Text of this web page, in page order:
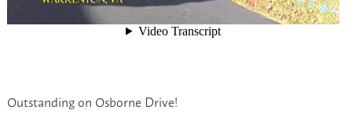
Outstanding on Osborne Drive!